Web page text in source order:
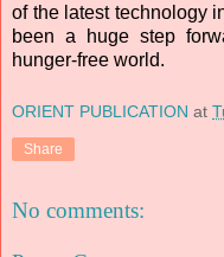
of the latest technology
been a huge step
hunger-free world.
ORIENT PUBLICATION at
Share
No comments: